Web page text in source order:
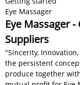
Eye Massager
Eye Massager
Suppliers
"Sincerity,
the persistent
produce together